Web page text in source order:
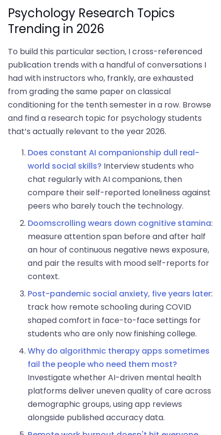
Psychology Research Topics
Trending in 2026
To build this particular section, I cross-referenced
publication trends with a handful of conversations I
had with instructors who, frankly, are exhausted
from grading the same paper on classical
conditioning for the tenth semester in a row. Browse
and find a research topic for psychology students
that’s actually relevant to the year 2026.
Does constant AI companionship dull real-
world social skills? Interview students who
chat regularly with AI companions, then
compare their self-reported loneliness against
peers who barely touch the technology.
Doomscrolling wears down cognitive stamina:
measure attention span before and after half
an hour of continuous negative news exposure,
and pair the results with mood self-reports for
context.
Post-pandemic social anxiety, five years later:
track how remote schooling during COVID
shaped comfort in face-to-face settings for
students who are only now finishing college.
Why do algorithmic therapy apps sometimes
fail the people who need them most?
Investigate whether AI-driven mental health
platforms deliver uneven quality of care across
demographic groups, using app reviews
alongside published accuracy data.